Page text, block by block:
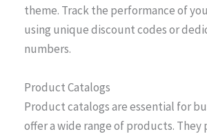
theme. Track the performance of
using unique discount codes or
numbers.
Product Catalogs
Product catalogs are essential for
offer a wide range of products. They